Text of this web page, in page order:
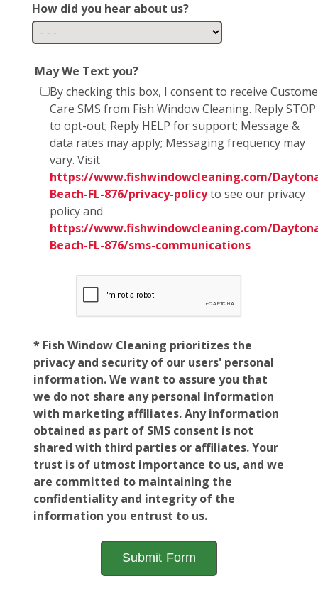
How did you hear about us?
May We Text you?
By checking this box, I consent to receive
Care SMS from Fish Window Cleaning. Reply STOP
to opt-out; Reply HELP for support; Message &
data rates may apply; Messaging frequency may
vary. Visit
https://www.fishwindowcleaning.com/
Beach-FL-876/privacy-policyto see our privacy
policy and
https://www.fishwindowcleaning.com/
Beach-FL-876/sms-communications
* Fish Window Cleaning prioritizes the
privacy and security of our users' personal
information. We want to assure you that
we do not share any personal information
with marketing affiliates. Any information
obtained as part of SMS consent is not
shared with third parties or affiliates. Your
trust is of utmost importance to us, and we
are committed to maintaining the
confidentiality and integrity of the
information you entrust to us.